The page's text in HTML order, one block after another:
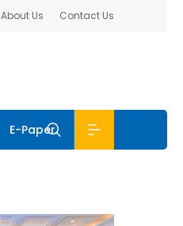
About Us Contact Us
E-Paper